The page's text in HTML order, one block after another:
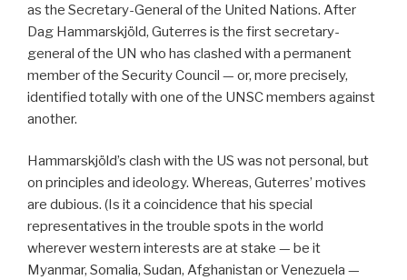
as the Secretary-General of the United Nations. After
Dag Hammarskjöld, Guterres is the first secretary-
general of the UN who has clashed with a permanent
member of the Security Council — or, more precisely,
identified totally with one of the UNSC members against
another.
Hammarskjöld’s clash with the US was not personal, but
on principles and ideology. Whereas, Guterres’ motives
are dubious. (Is it a coincidence that his special
representatives in the trouble spots in the world
wherever western interests are at stake — be it
Myanmar, Somalia, Sudan, Afghanistan or Venezuela —